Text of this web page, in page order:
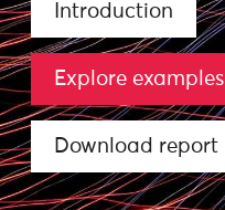
Introduction
Explore examples
Download report